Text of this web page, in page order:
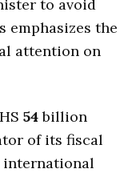
to avoid
emphasizes the
attention on
54billion
of its fiscal
international